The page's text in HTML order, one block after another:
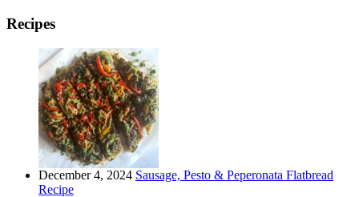
Recipes
December 4, 2024 Sausage, Pesto & Peperonata Flatbread
Recipe